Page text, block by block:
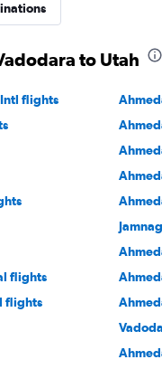
to Utah
Intl flights
flights
flights